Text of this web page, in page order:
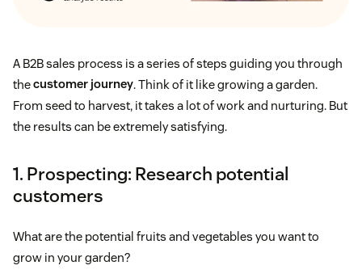
A B2B sales process is a series of steps guiding you through
thecustomer journey. Think of it like growing a garden.
From seed to harvest, it takes a lot of work and nurturing. But
the results can be extremely satisfying.
1. Prospecting: Research potential
customers
What are the potential fruits and vegetables you want to
grow in your garden?